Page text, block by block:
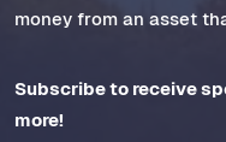
money from an asset
Subscribe to receive
more!